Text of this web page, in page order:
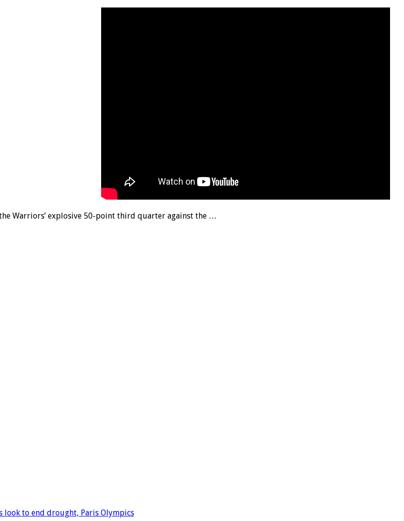
Warriors’ explosive 50-point third quarter against the …
look to end drought, Paris Olympics